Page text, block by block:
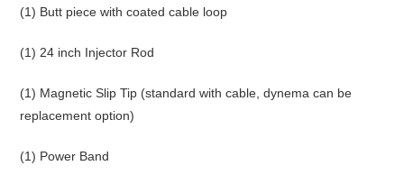
(1) Butt piece with coated cable loop
(1) 24 inch Injector Rod
(1) Magnetic Slip Tip (standard with cable, dynema can be
replacement option)
(1) Power Band